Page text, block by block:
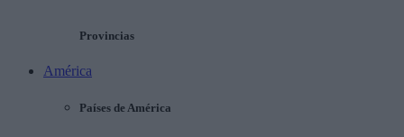
Provincias
América
Países de América